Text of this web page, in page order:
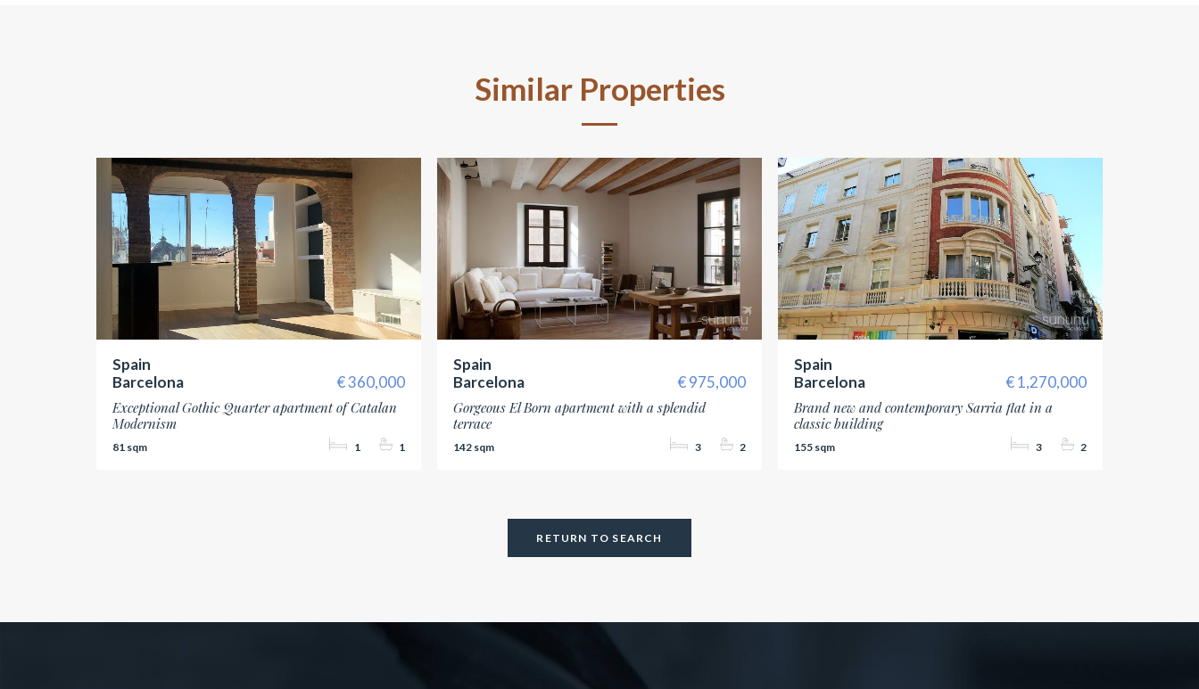
Similar Properties
Spain
Barcelona
Exceptional Gothic Quarter apartment of Catalan
Modernism
81 1 1
360,000
Spain
Barcelona
Gorgeous El Born apartment with a splendid
terrace
142 3 2
975,000
Spain
Barcelona
Brand new and contemporary Sarria flat in a
classic building
155 3 2
1,270,000
RETURN TO SEARCH